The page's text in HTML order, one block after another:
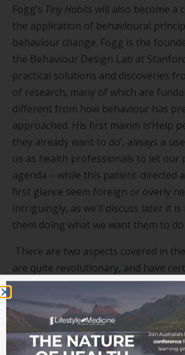
Fogg’s Tiny Habits will also become a
the application of behavioural
behaviour change. Fogg is the
the Behaviour Design Lab at
practical solutions and discoveries
of research, many of which are
different from how behaviour has
approached. His first maxim is‘Help
they already want to do’, always a
us as health professionals to let our
agenda – while this patient-directed
first glance seem foreign or overly
intriguingly, as we’ll discuss later it
them doing what we want them to
There are two aspects covered in
are quite revolutionary, and have
my practice. The first of these is the
perhaps even counterintuitive idea
small actions that can be completed
seconds (i.e.‘tiny habits’) is an
the most effective – method of